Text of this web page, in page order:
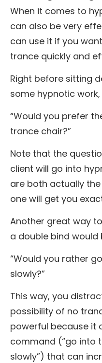
When it comes to
can also be very
can use it if you
trance quickly and
Right before sitting
some hypnotic
“Would you prefer
trance chair?”
Note that the
client will go into
are both actually
one will get you
Another great way
a double bind would
“Would you rather
slowly?”
This way, you
possibility of no
powerful because it
command (“go into
slowly”) that can